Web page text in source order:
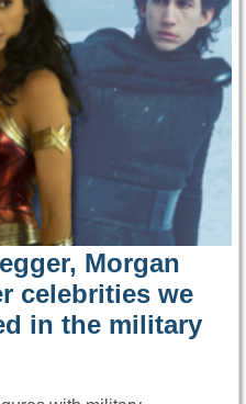
Morgan
celebrities we
in the military